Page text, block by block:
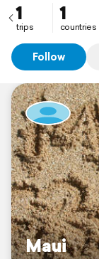
1
trips
1
countries
Follow
Maui